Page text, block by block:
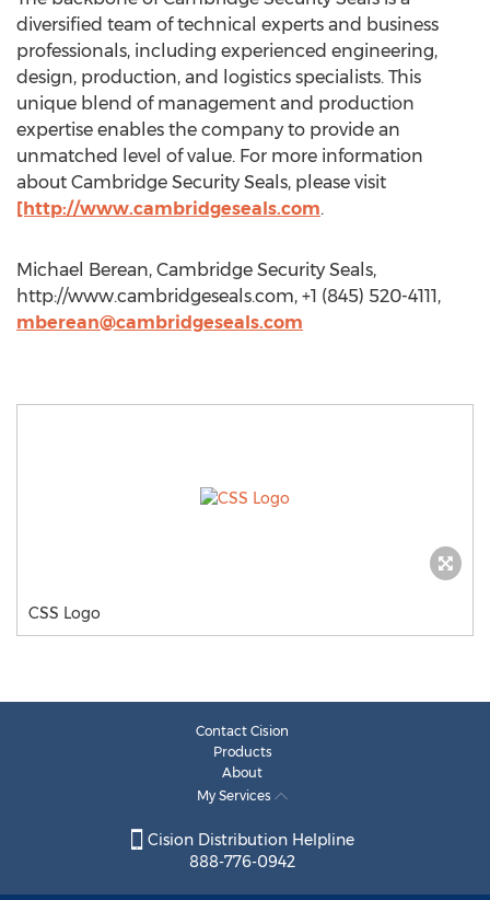
diversified team of technical experts and business
professionals, including experienced engineering,
design, production, and logistics specialists. This
unique blend of management and production
expertise enables the company to provide an
unmatched level of value. For more information
about Cambridge Security Seals, please visit
[http://www.cambridgeseals.com.
Michael Berean, Cambridge Security Seals,
http://www.cambridgeseals.com, +1 (845) 520-4111,
mberean@cambridgeseals.com
CSS Logo
Contact Cision
Products
About
My Services
Cision Distribution Helpline
888-776-0942